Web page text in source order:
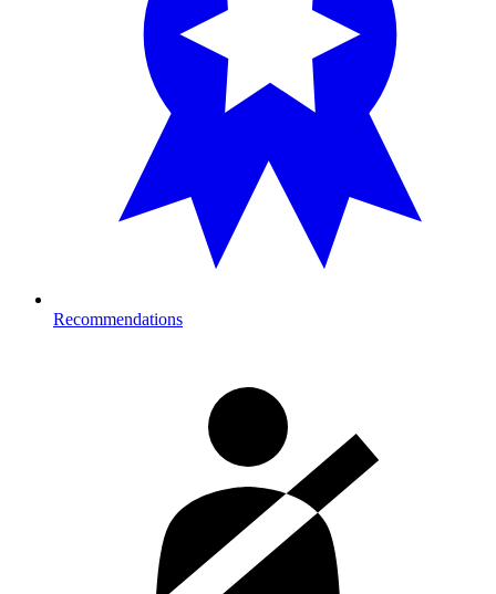
Recommendations